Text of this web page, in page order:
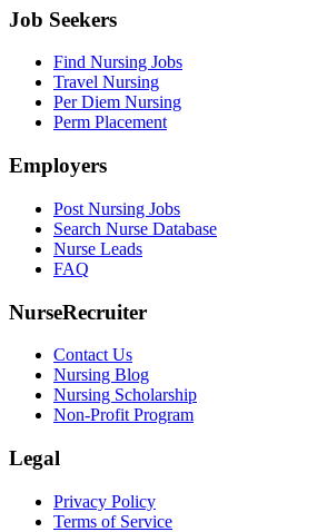
Job Seekers
Find Nursing Jobs
Travel Nursing
Per Diem Nursing
Perm Placement
Employers
Post Nursing Jobs
Search Nurse Database
Nurse Leads
FAQ
NurseRecruiter
Contact Us
Nursing Blog
Nursing Scholarship
Non-Profit Program
Legal
Privacy Policy
Terms of Service